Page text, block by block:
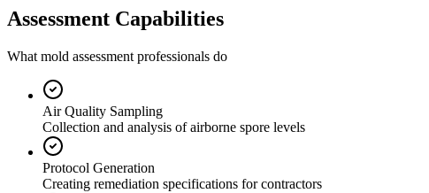
Assessment Capabilities
What mold assessment professionals do
Air Quality Sampling
Collection and analysis of airborne spore levels
Protocol Generation
Creating remediation specifications for contractors